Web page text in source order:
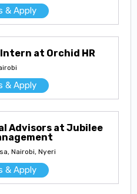
& Apply
at Orchid HR
& Apply
Advisors at Jubilee
Nairobi, Nyeri
& Apply